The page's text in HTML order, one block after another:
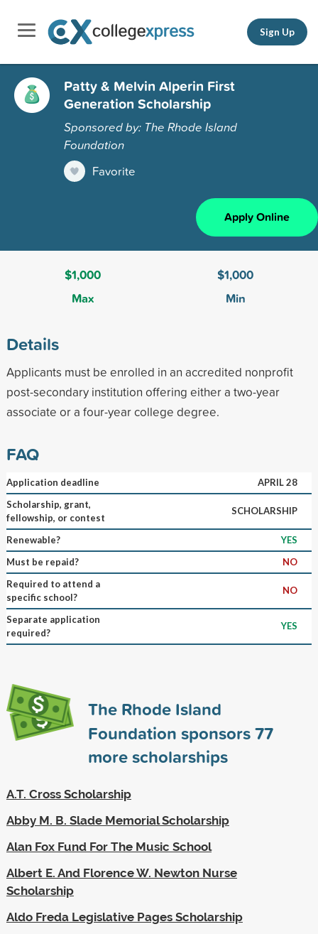
Sign Up
Patty & Melvin Alperin First
Generation Scholarship
Sponsored by: The Rhode Island
Foundation
Favorite
Apply Online
$1,000
Max
$1,000
Min
Details
Applicants must be enrolled in an accredited nonprofit
post-secondary institution offering either a two-year
associate or a four-year college degree.
FAQ
Application deadline
APRIL 28
Scholarship, grant,
fellowship, or contest
SCHOLARSHIP
Renewable?
YES
Must be repaid?
NO
Required to attend a
specific school?
NO
Separate application
required?
YES
The Rhode Island
Foundation sponsors77
more scholarships
A.T. Cross Scholarship
Abby M. B. Slade Memorial Scholarship
Alan Fox Fund For The Music School
Albert E. And Florence W. Newton Nurse
Scholarship
Aldo Freda Legislative Pages Scholarship